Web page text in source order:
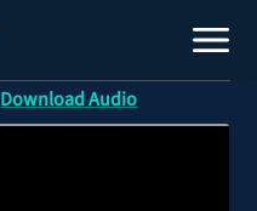
Download Audio